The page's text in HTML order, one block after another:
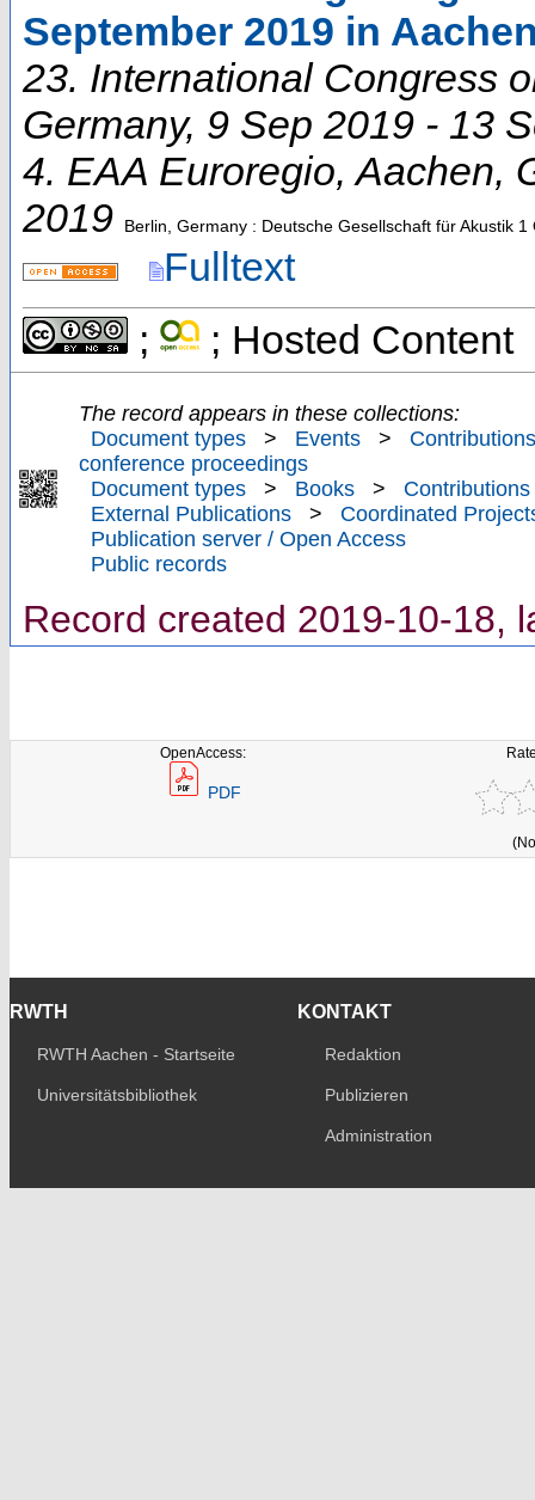
September 2019 in
23. International Congress
Germany, 9 Sep 2019 - 13
4. EAA Euroregio,Aachen,
2019
Berlin, Germany : Deutsche Gesellschaft für Akustik 1
Fulltext
;
; Hosted Content
The record appears in these collections:
Document types
> Events >
conference proceedings
Document types
> Books >
External Publications
>
Coordinated
Publication server / Open Access
Public records
Record created 2019-10-18,
OpenAccess:
PDF
RWTH
RWTH Aachen - Startseite
Universitätsbibliothek
KONTAKT
Redaktion
Publizieren
Administration